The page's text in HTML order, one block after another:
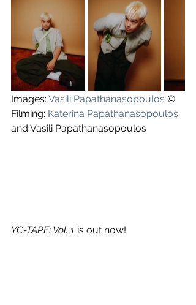
Images: Vasili Papathanasopoulos ©
Filming: Katerina Papathanasopoulos
and Vasili Papathanasopoulos
YC-TAPE: Vol. 1 is out now!